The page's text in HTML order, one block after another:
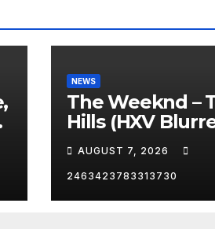
NEWS
The Weeknd –
Hills (HXV
Remix) (Bass
Boosted)
AUGUST 7, 2026
2463423783313730